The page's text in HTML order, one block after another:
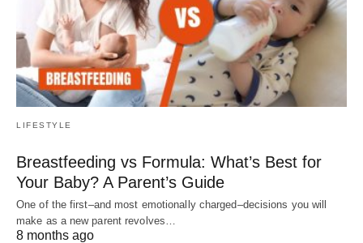
LIFESTYLE
Breastfeeding vs Formula: What’s Best for
Your Baby? A Parent’s Guide
One of the first–and most emotionally charged–decisions you will
make as a new parent revolves…
8 months ago